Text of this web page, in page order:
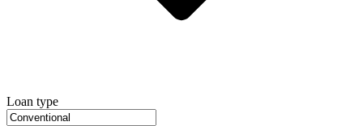
Loan type